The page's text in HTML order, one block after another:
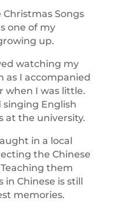
Christmas Songs
one of my
up.
watching my
as I accompanied
when I was little.
singing English
at the university.
in a local
the Chinese
them
in Chinese is still
memories.